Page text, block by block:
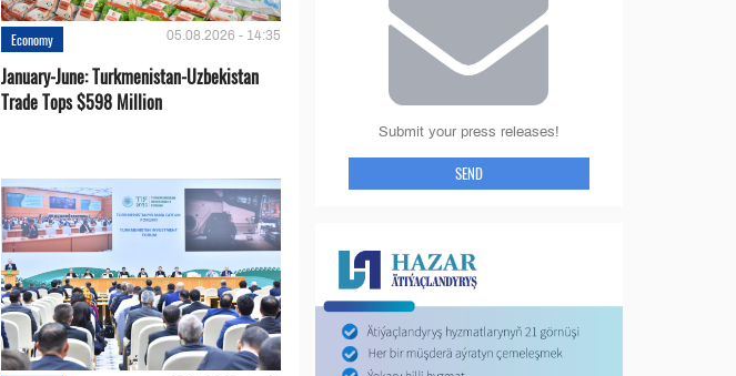
Economy 05.08.2026 - 14:35
January-June: Turkmenistan-Uzbekistan
Trade Tops $598 Million
Submit your press releases!
SEND